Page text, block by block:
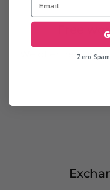
Free
We offer freeZero